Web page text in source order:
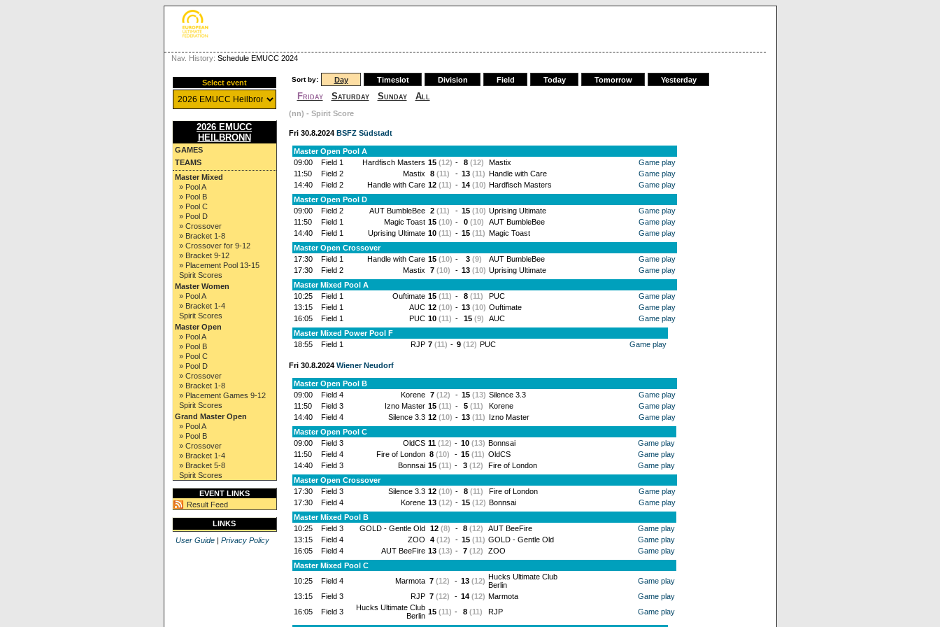
Nav. History: Schedule EMUCC 2024
Select event
2026 EMUCC
HEILBRONN
GAMES
TEAMS
Master Mixed
» Pool A
» Pool B
» Pool C
» Pool D
» Crossover
» Bracket 1-8
» Crossover for 9-12
» Bracket 9-12
» Placement Pool 13-15
Spirit Scores
Master Women
» Pool A
» Bracket 1-4
Spirit Scores
Master Open
» Pool A
» Pool B
» Pool C
» Pool D
» Crossover
» Bracket 1-8
» Placement Games 9-12
Spirit Scores
Grand Master Open
» Pool A
» Pool B
» Crossover
» Bracket 1-4
» Bracket 5-8
Spirit Scores
EVENT LINKS
Result Feed
LINKS
User Guide| Privacy Policy
Sort by: Day Timeslot Division Field Today Tomorrow Yesterday
Friday Saturday Sunday All
(nn) - Spirit Score
Fri 30.8.2024 BSFZ Südstadt
Master Open Pool A
09:00
Field 1 Hardfisch Masters 15 (12) - 8 (12) Mastix
Game play
11:50
Field 2 Mastix 8 (11) - 13 (11) Handle with Care
Game play
14:40
Field 2 Handle with Care 12 (11) - 14 (10) Hardfisch Masters
Game play
Master Open Pool D
09:00
Field 2 AUT BumbleBee 2 (11) - 15 (10) Uprising Ultimate
Game play
11:50
Field 1 Magic Toast 15 (10) - 0 (10) AUT BumbleBee
Game play
14:40
Field 1 Uprising Ultimate 10 (11) - 15 (11) Magic Toast
Game play
Master Open Crossover
17:30
Field 1 Handle with Care 15 (10) - 3 (9) AUT BumbleBee
Game play
17:30
Field 2 Mastix 7 (10) - 13 (10) Uprising Ultimate
Game play
Master Mixed Pool A
10:25
Field 1 Ouftimate 15 (11) - 8 (11) PUC
Game play
13:15
Field 1 AUC 12 (10) - 13 (10) Ouftimate
Game play
16:05
Field 1 PUC 10 (11) - 15 (9) AUC
Game play
Master Mixed Power Pool F
18:55
Field 1 RJP 7 (11) - 9 (12) PUC Game play
Fri 30.8.2024 Wiener Neudorf
Master Open Pool B
09:00
Field 4 Korene 7 (12) - 15 (13) Silence 3.3
Game play
11:50
Field 3 Izno Master 15 (11) - 5 (11) Korene
Game play
14:40
Field 4 Silence 3.3 12 (10) - 13 (11) Izno Master
Game play
Master Open Pool C
09:00
Field 3 OldCS 11 (12) - 10 (13) Bonnsai
Game play
11:50
Field 4 Fire of London 8 (10) - 15 (11) OldCS
Game play
14:40
Field 3 Bonnsai 15 (11) - 3 (12) Fire of London
Game play
Master Open Crossover
17:30
Field 3 Silence 3.3 12 (10) - 8 (11) Fire of London
Game play
17:30
Field 4 Korene 13 (12) - 15 (12) Bonnsai
Game play
Master Mixed Pool B
10:25
Field 3 GOLD - Gentle Old 12 (8) - 8 (12) AUT BeeFire
Game play
13:15
Field 4 ZOO 4 (12) - 15 (11) GOLD - Gentle Old
Game play
16:05
Field 4 AUT BeeFire 13 (13) - 7 (12) ZOO
Game play
Master Mixed Pool C
10:25
Field 4 Marmota 7 (12) - 13 (12) Hucks Ultimate Club
Berlin
Game play
13:15
Field 3 RJP 7 (12) - 14 (12) Marmota
Game play
16:05
Field 3
Hucks Ultimate Club
Berlin 15 (11) - 8 (11) RJP Game play